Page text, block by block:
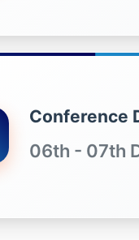
Conference
06th - 07th